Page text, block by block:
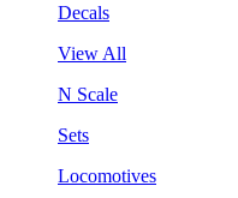
Decals
View All
N Scale
Sets
Locomotives